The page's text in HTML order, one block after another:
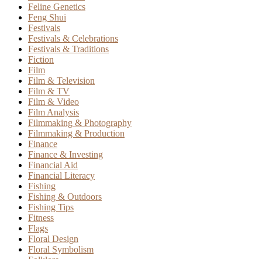
Feline Genetics
Feng Shui
Festivals
Festivals & Celebrations
Festivals & Traditions
Fiction
Film
Film & Television
Film & TV
Film & Video
Film Analysis
Filmmaking & Photography
Filmmaking & Production
Finance
Finance & Investing
Financial Aid
Financial Literacy
Fishing
Fishing & Outdoors
Fishing Tips
Fitness
Flags
Floral Design
Floral Symbolism